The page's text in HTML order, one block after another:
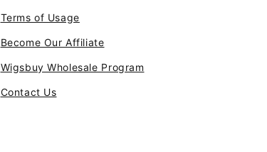
Terms of Usage
Become Our Affiliate
Wigsbuy Wholesale Program
Contact Us